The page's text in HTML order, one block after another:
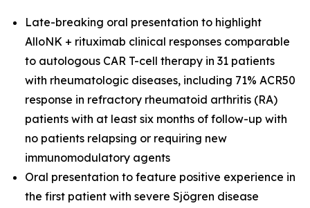
Late-breaking oral presentation to highlight
AlloNK + rituximab clinical responses comparable
to autologous CAR T-cell therapy in 31 patients
with rheumatologic diseases, including 71% ACR50
response in refractory rheumatoid arthritis (RA)
patients with at least six months of follow-up with
no patients relapsing or requiring new
immunomodulatory agents
Oral presentation to feature positive experience in
the first patient with severe Sjögren disease